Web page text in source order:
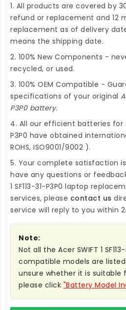
1. All products are covered by
refund or replacement and 12
replacement as of delivery
means the shipping date.
2. 100% New Components -
recycled, or used.
3. 100% OEM Compatible -
specifications of your original
P3P0 battery.
4. All our efficient batteries for
P3P0 have obtained
ROHS, ISO9001/9002 ).
5. Your complete satisfaction
have any questions or
1 SF113-31-P3P0 laptop
services, please contact us
service will reply to you within
Note:
Not all the Acer SWIFT 1
compatible models are
unsure whether it is suitable
please click "Battery Model